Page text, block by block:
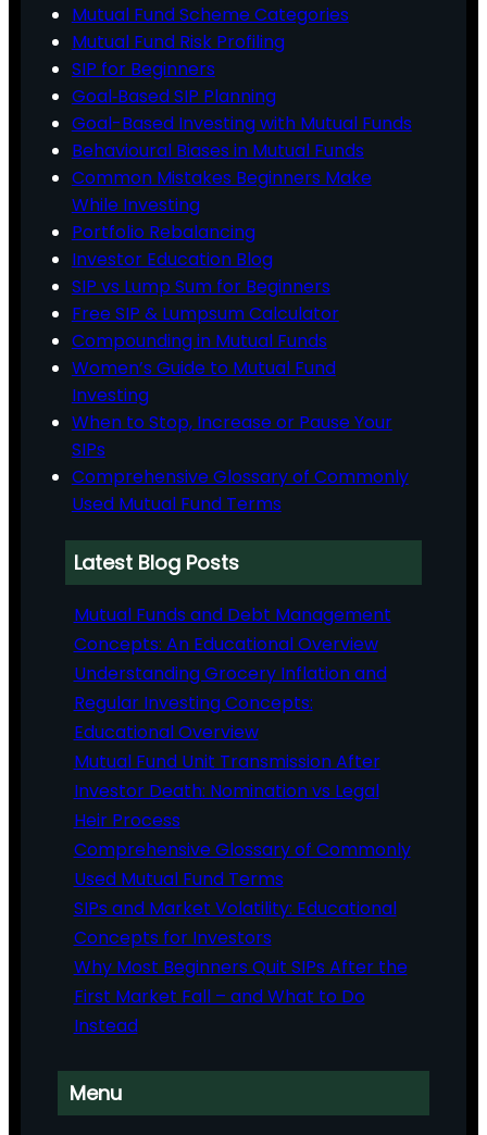
Mutual Fund Scheme Categories
Mutual Fund Risk Profiling
SIP for Beginners
Goal‑Based SIP Planning
Goal-Based Investing with Mutual Funds
Behavioural Biases in Mutual Funds
Common Mistakes Beginners Make
While Investing
Portfolio Rebalancing
Investor Education Blog
SIP vs Lump Sum for Beginners
Free SIP & Lumpsum Calculator
Compounding in Mutual Funds
Women’s Guide to Mutual Fund
Investing
When to Stop, Increase or Pause Your
SIPs
Comprehensive Glossary of Commonly
Used Mutual Fund Terms
Latest Blog Posts
Mutual Funds and Debt Management
Concepts: An Educational Overview
Understanding Grocery Inflation and
Regular Investing Concepts:
Educational Overview
Mutual Fund Unit Transmission After
Investor Death: Nomination vs Legal
Heir Process
Comprehensive Glossary of Commonly
Used Mutual Fund Terms
SIPs and Market Volatility: Educational
Concepts for Investors
Why Most Beginners Quit SIPs After the
First Market Fall – and What to Do
Instead
Menu